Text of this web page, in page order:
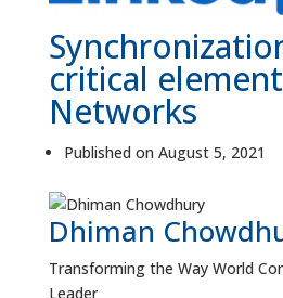
critical
Networks
Published on August 5, 2021
Dhiman
Transforming the Way World
Leader